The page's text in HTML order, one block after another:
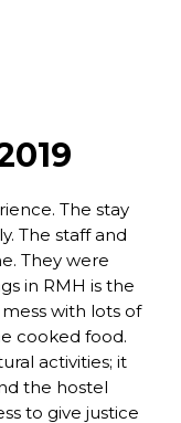
The stay
The staff and
They were
in RMH is the
with lots of
cooked food.
activities; it
the hostel
to give justice